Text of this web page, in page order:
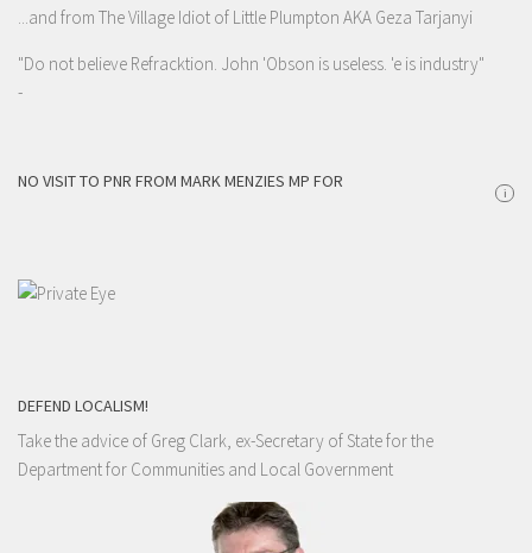
...and from The Village Idiot of Little Plumpton AKA Geza Tarjanyi
"Do not believe Refracktion. John 'Obson is useless. 'e is industry"
-
NO VISIT TO PNR FROM MARK MENZIES MP FOR
i
DEFEND LOCALISM!
Take the advice of Greg Clark, ex-Secretary of State for the
Department for Communities and Local Government